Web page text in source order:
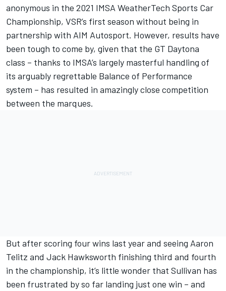
anonymous in the 2021 IMSA WeatherTech Sports Car
Championship, VSR’s first season without being in
partnership with AIM Autosport. However, results have
been tough to come by, given that the GT Daytona
class – thanks to IMSA’s largely masterful handling of
its arguably regrettable Balance of Performance
system – has resulted in amazingly close competition
between the marques.
But after scoring four wins last year and seeing Aaron
Telitz and Jack Hawksworth finishing third and fourth
in the championship, it’s little wonder that Sullivan has
been frustrated by so far landing just one win – and